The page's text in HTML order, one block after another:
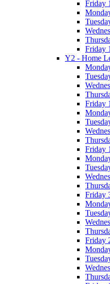
Friday
Friday
Y2 - Home
Friday
Friday
Friday
Friday